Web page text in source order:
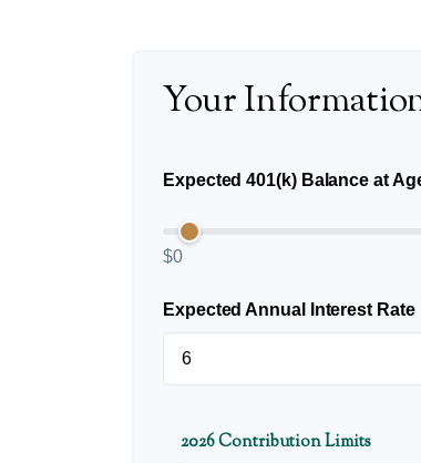
Your
Expected 401(k) Balance at
$0
Expected Annual Interest Rate
2026 Contribution Limits